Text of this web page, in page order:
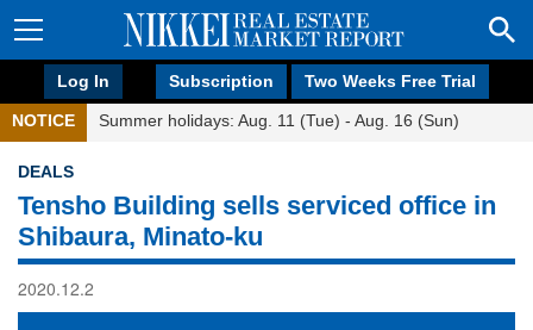
Log In Subscription Two Weeks Free Trial
NOTICE Summer holidays: Aug. 11 (Tue) - Aug. 16 (Sun)
DEALS
Tensho Building sells serviced office in
Shibaura, Minato-ku
2020.12.2